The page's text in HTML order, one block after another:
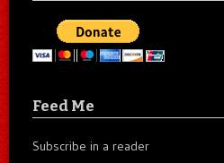
Feed Me
Subscribe in a reader